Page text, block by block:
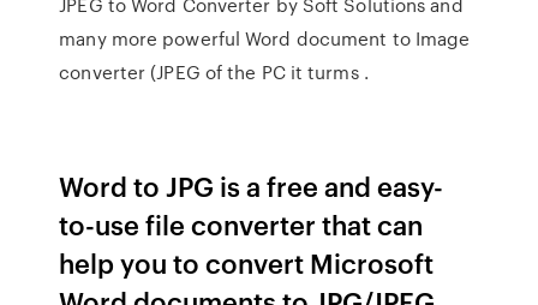
many more powerful Word document to Image
converter (JPEG of the PC it turms .
Word to JPG is a free and easy-
to-use file converter that can
help you to convert Microsoft